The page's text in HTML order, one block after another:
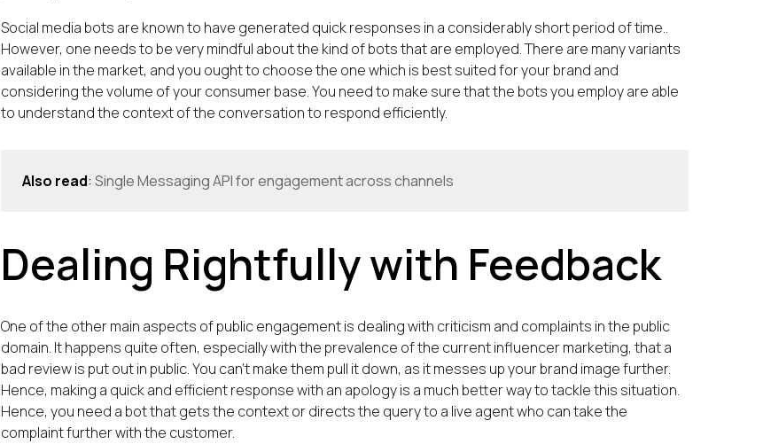
Social media bots are known to have generated quick responses in a considerably short period of time..
However, one needs to be very mindful about the kind of bots that are employed. There are many variants
available in the market, and you ought to choose the one which is best suited for your brand and
considering the volume of your consumer base. You need to make sure that the bots you employ are able
to understand the context of the conversation to respond efficiently.
Also read:Single Messaging API for engagement across channels
Dealing Rightfully with Feedback
One of the other main aspects of public engagement is dealing with criticism and complaints in the public
domain. It happens quite often, especially with the prevalence of the current influencer marketing, that a
bad review is put out in public. You can’t make them pull it down, as it messes up your brand image further.
Hence, making a quick and efficient response with an apology is a much better way to tackle this situation.
Hence, you need a bot that gets the context or directs the query to a live agent who can take the
complaint further with the customer.